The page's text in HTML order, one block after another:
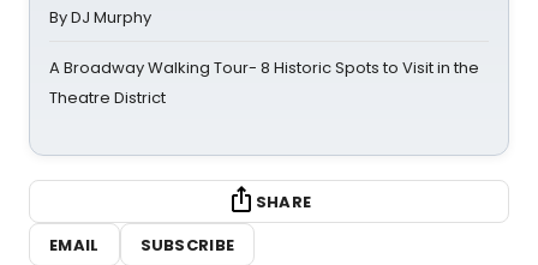
By DJ Murphy
A Broadway Walking Tour- 8 Historic Spots to Visit in the
Theatre District
SHARE
EMAIL
SUBSCRIBE